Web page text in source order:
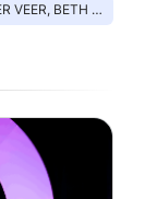
KUTSCHER